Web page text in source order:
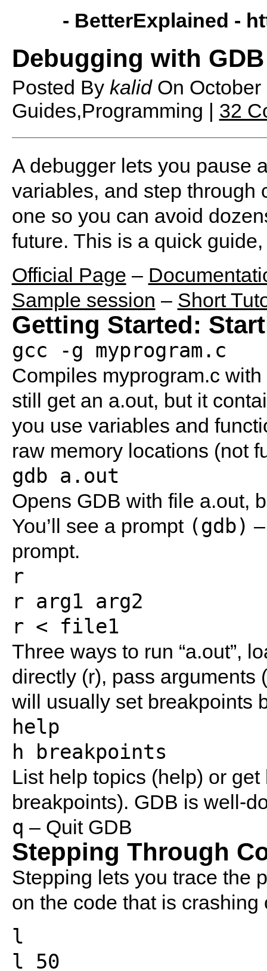
- BetterExplained -
Debugging with GDB
Posted By kalidOn
Guides,Programming | 32
A debugger lets you pause
variables, and step through
one so you can avoid
future. This is a quick
Official Page –
Sample session – Short
Getting Started:
gcc -g myprogram.c
Compiles myprogram.c
still get an a.out, but it
you use variables and
raw memory locations (not
gdb a.out
Opens GDB with file a.out,
You’ll see a prompt (gdb)
prompt.
r
r arg1 arg2
r < file1
Three ways to run “a.out”,
directly (r), pass arguments
will usually set breakpoints
help
h breakpoints
List help topics (help) or
breakpoints). GDB is well-
q – Quit GDB
Stepping Through
Stepping lets you trace the
on the code that is
l
l 50